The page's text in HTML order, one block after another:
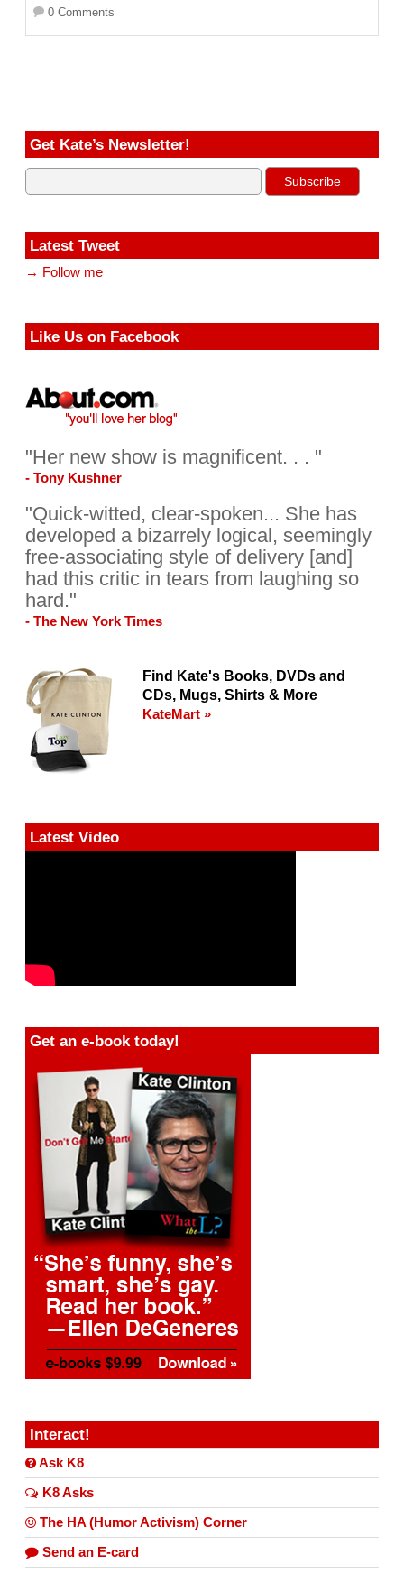
0 Comments
Get Kate’s Newsletter!
Latest Tweet
→ Follow me
Like Us on Facebook
"Her new show is magnificent. . . "
- Tony Kushner
"Quick-witted, clear-spoken... She has
developed a bizarrely logical, seemingly
free-associating style of delivery [and]
had this critic in tears from laughing so
hard."
- The New York Times
Find Kate's Books, DVDs and
CDs, Mugs, Shirts & More
KateMart »
Latest Video
Get an e-book today!
Interact!
Ask K8
K8 Asks
The HA (Humor Activism) Corner
Send an E-card